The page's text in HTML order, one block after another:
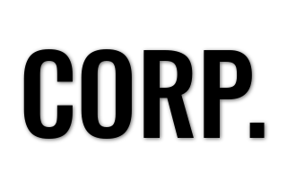
CORP.
CORP.